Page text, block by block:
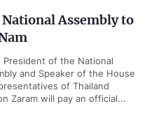
Assembly to
President of the National
and Speaker of the House
of Thailand
Zaram will pay an official...